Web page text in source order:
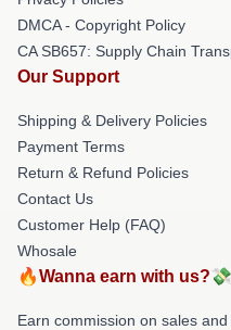
DMCA - Copyright Policy
CA SB657: Supply Chain
Our Support
Shipping & Delivery Policies
Payment Terms
Return & Refund Policies
Contact Us
Customer Help (FAQ)
Whosale
🔥Wanna earn with us?💸
Earn commission on sales